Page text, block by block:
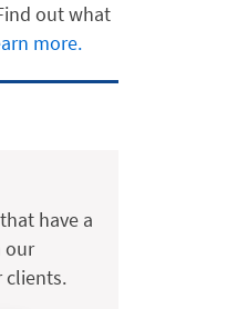
out what
more.
have a
our
clients.